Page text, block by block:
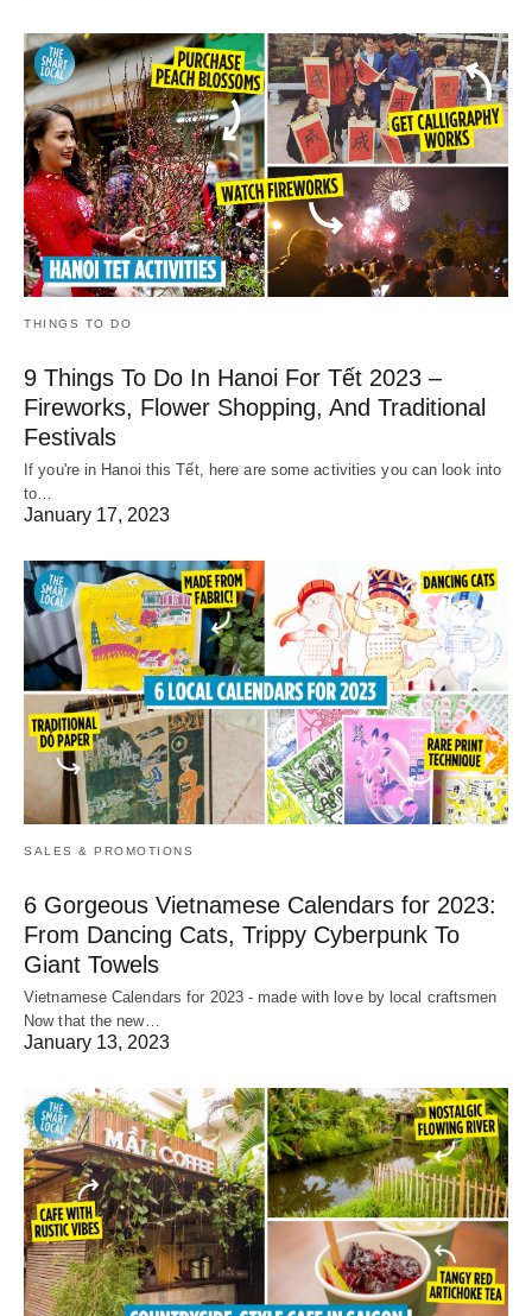
THINGS TO DO
9 Things To Do In Hanoi For Tết 2023 –
Fireworks, Flower Shopping, And Traditional
Festivals
If you're in Hanoi this Tết, here are some activities you can look into
to…
January 17, 2023
SALES & PROMOTIONS
6 Gorgeous Vietnamese Calendars for 2023:
From Dancing Cats, Trippy Cyberpunk To
Giant Towels
Vietnamese Calendars for 2023 - made with love by local craftsmen
Now that the new…
January 13, 2023